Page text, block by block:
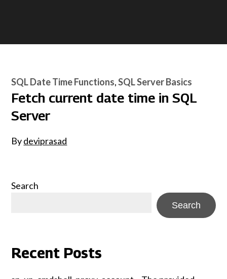
SQL Date Time Functions SQL Server Basics
Fetch current date time in SQL
Server
Bydeviprasad
Search
Search
Recent Posts